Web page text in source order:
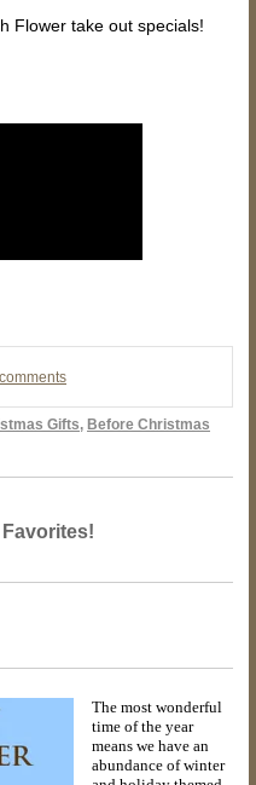
Flower take out specials!
Gifts Before Christmas
The most wonderful
time of the year
means we have an
abundance of winter